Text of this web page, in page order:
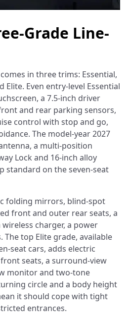
Grade Line-
in three trims: Essential,
Elite. Even entry-level Essential
a 7.5-inch driver
and rear parking sensors,
control with stop and go,
The model-year 2027
a multi-position
Lock and 16-inch alloy
standard on the seven-seat
folding mirrors, blind-spot
front and outer rear seats, a
charger, a power
top Elite grade, available
seat cars, adds electric
seats, a surround-view
monitor and two-tone
circle and a body height
it should cope with tight
entrances.